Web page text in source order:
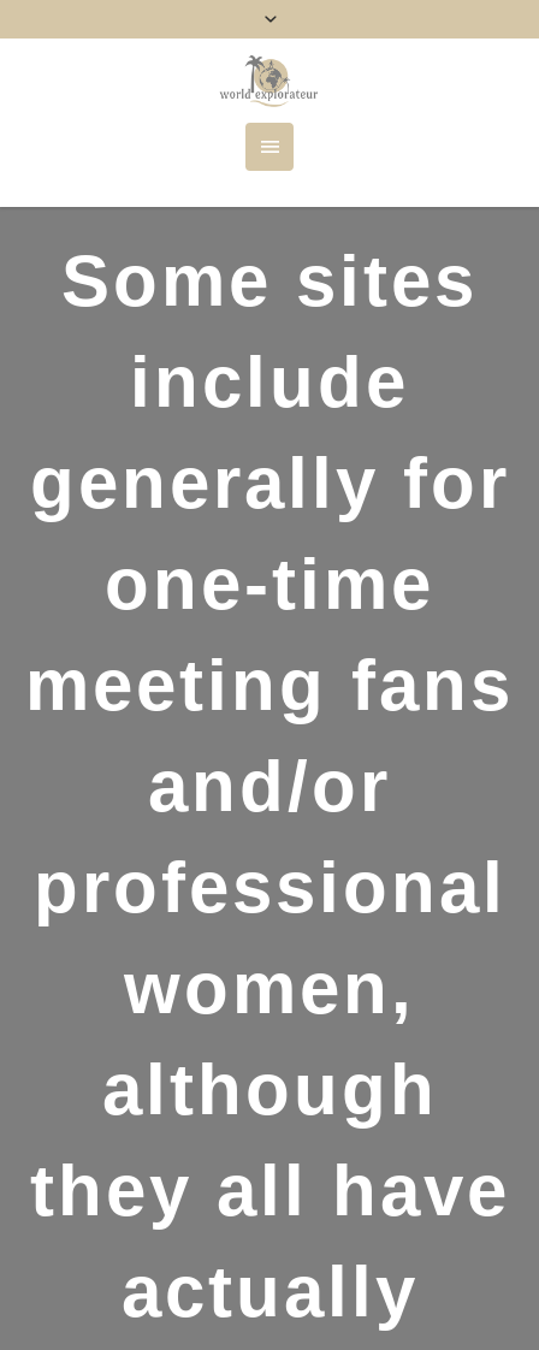
Some sites
include
generally for
one-time
meeting fans
and/or
professional
women,
although
they all have
actually